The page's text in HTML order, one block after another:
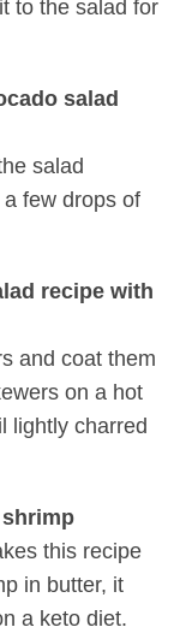
to the salad for
salad
salad
few drops of
recipe with
and coat them
on a hot
lightly charred
this recipe
in butter, it
a keto diet.